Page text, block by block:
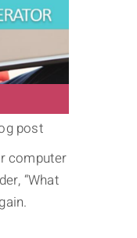
post
computer
“What